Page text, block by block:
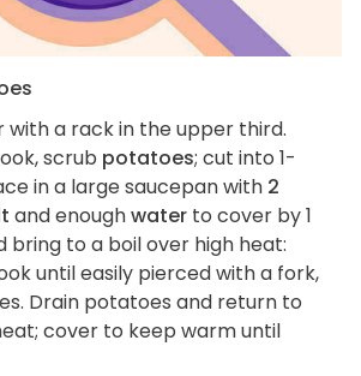
with a rack in the upper third.
scrub potatoes; cut into 1-
in a large saucepan with 2
and enoughwater to cover by 1
bring to a boil over high heat:
until easily pierced with a fork,
Drain potatoes and return to
cover to keep warm until